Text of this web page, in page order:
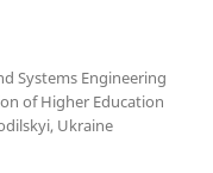
Systems Engineering
of Higher Education
Ukraine